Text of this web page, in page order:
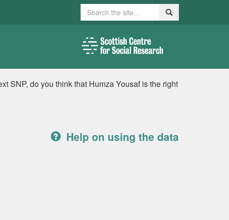
Search Search
SNP, do you think that Humza Yousaf is the right
Help on using the data